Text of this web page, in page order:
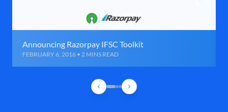
Announcing Razorpay IFSC Toolkit
FEBRUARY 6, 2016 • 2 MINS READ